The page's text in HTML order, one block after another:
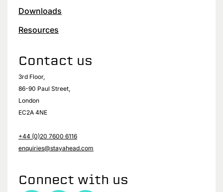
Downloads
Resources
Contact us
3rd Floor,
86-90 Paul Street,
London
EC2A 4NE
+44 (0)20 7600 6116
enquiries@stayahead.com
Connect with us